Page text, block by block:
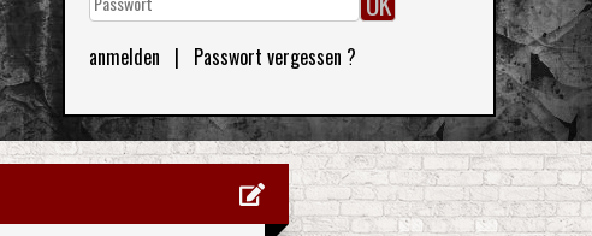
anmelden | Passwort vergessen ?